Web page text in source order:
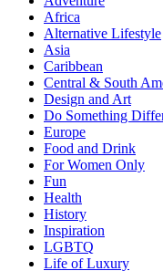
Africa
Alternative Lifestyle
Asia
Caribbean
Central & South
Design and Art
Do Something
Europe
Food and Drink
For Women Only
Fun
Health
History
Inspiration
LGBTQ
Life of Luxury